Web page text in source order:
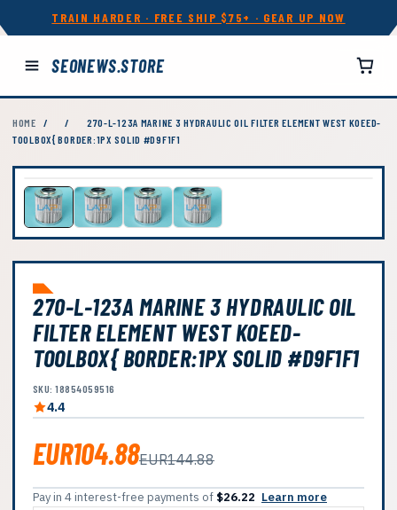
TRAIN HARDER · FREE SHIP $75+ · GEAR UP NOW
SEONEWS.STORE
HOME / /
270-L-123A MARINE 3 HYDRAULIC OIL FILTER ELEMENT WEST KOEED-
TOOLBOX{ BORDER:1PX SOLID #D9F1F1
270-L-123A MARINE 3 HYDRAULIC OIL
FILTER ELEMENT WEST KOEED-
TOOLBOX{ BORDER:1PX SOLID #D9F1F1
SKU: 18854059516
4.4
EUR104.88EUR144.88
Pay in 4 interest-free payments of $26.22 Learn more